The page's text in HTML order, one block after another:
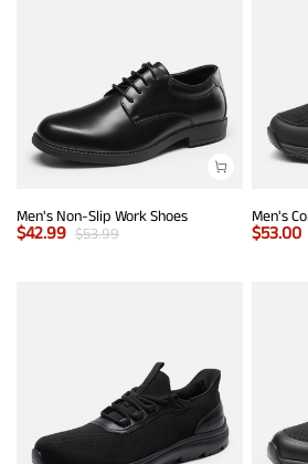
Men's Non-Slip Work Shoes
$42.99 $53.99 $53.00